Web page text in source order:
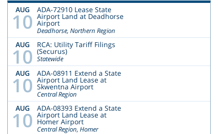
AUG
10 ADA-72910 Lease State
Airport Land at Deadhorse
Airport
Deadhorse, Northern Region
AUG
10 RCA: Utility Tariff Filings
(Securus)
Statewide
AUG
10 ADA-08911 Extend a State
Airport Land Lease at
Skwentna Airport
Central Region
AUG
10 ADA-08393 Extend a State
Airport Land Lease at
Homer Airport
Central Region, Homer